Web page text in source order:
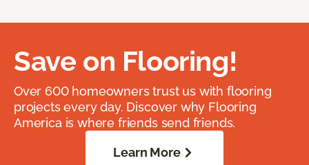
Save on Flooring!
Over 600 homeowners trust us with flooring
projects every day. Discover why Flooring
America is where friends send friends.
Learn More